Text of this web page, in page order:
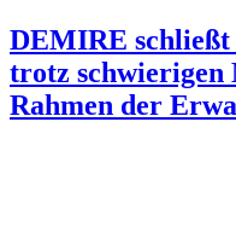
DEMIRE schließt
trotz
Rahmen der